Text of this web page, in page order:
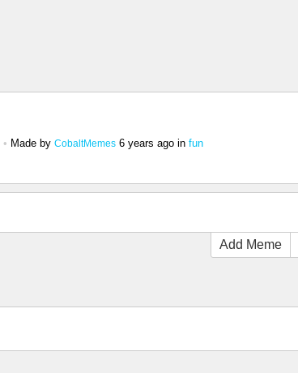
• Made by CobaltMemes 6 years ago in fun
Add Meme